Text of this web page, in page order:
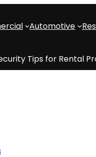
Automotive
Tips for Rental